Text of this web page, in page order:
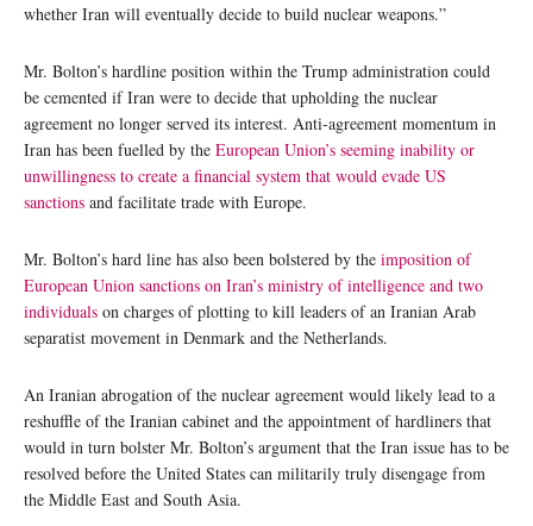
whether Iran will eventually decide to build nuclear weapons.”
Mr. Bolton’s hardline position within the Trump administration could
be cemented if Iran were to decide that upholding the nuclear
agreement no longer served its interest. Anti-agreement momentum in
Iran has been fuelled by the European Union’s seeming inability or
unwillingness to create a financial system that would evade US
sanctions and facilitate trade with Europe.
Mr. Bolton’s hard line has also been bolstered by the imposition of
European Union sanctions on Iran’s ministry of intelligence and two
individuals on charges of plotting to kill leaders of an Iranian Arab
separatist movement in Denmark and the Netherlands.
An Iranian abrogation of the nuclear agreement would likely lead to a
reshuffle of the Iranian cabinet and the appointment of hardliners that
would in turn bolster Mr. Bolton’s argument that the Iran issue has to be
resolved before the United States can militarily truly disengage from
the Middle East and South Asia.